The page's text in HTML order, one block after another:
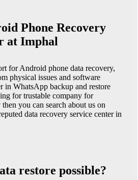
Phone Recovery
at Imphal
for Android phone data recovery,
physical issues and software
in WhatsApp backup and restore
for trustable company for
you can search about us on
data recovery service center in
restore possible?